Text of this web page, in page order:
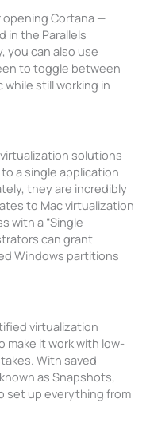
opening Cortana —
in the Parallels
you can also use
to toggle between
still working in
solutions
a single application
they are incredibly
to Mac virtualization
with a “Single
can grant
Windows partitions
virtualization
make it work with low-
With saved
as Snapshots,
set up everything from